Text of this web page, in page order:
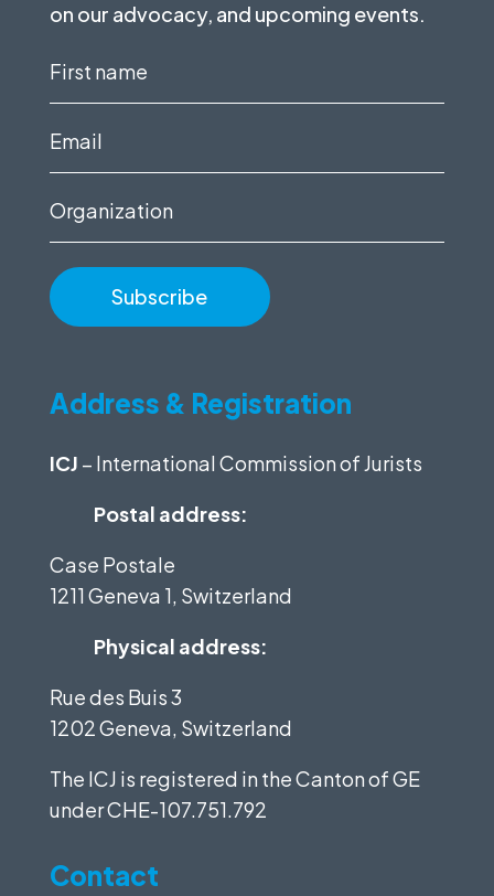
on our advocacy, and upcoming events.
First
Email
Organization
Address & Registration
ICJ – International Commission of Jurists
Postal address:
Case Postale
1211 Geneva 1, Switzerland
Physical address:
Rue des Buis 3
1202 Geneva, Switzerland
The ICJ is registered in the Canton of GE
underCHE-107.751.792
Contact